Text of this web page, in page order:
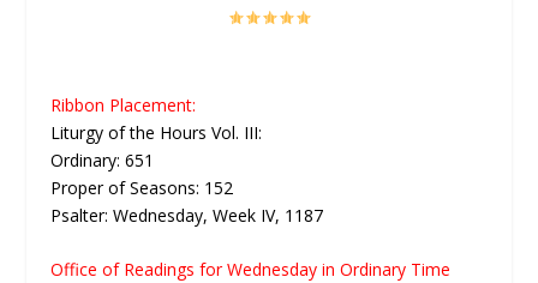
Ribbon Placement:
Liturgy of the Hours Vol. III:
Ordinary: 651
Proper of Seasons: 152
Psalter: Wednesday, Week IV, 1187
Office of Readings for Wednesday in Ordinary Time